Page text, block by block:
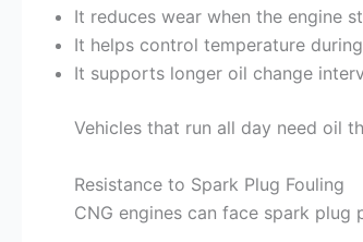
It reduces wear when the engine
It helps control temperature
It supports longer oil change
Vehicles that run all day need oil
Resistance to Spark Plug Fouling
CNG engines can face spark